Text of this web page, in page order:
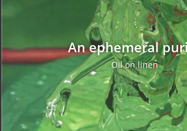
An ephemeral
Oil on linen